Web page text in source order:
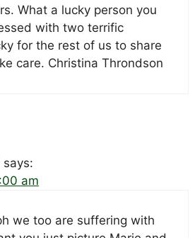
What a lucky person you
with two terrific
for the rest of us to share
care. Christina Throndson
says:
am
we too are suffering with